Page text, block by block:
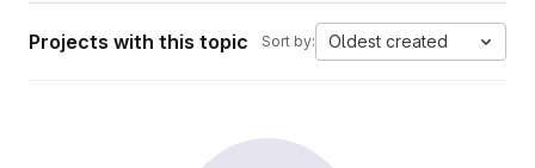
Projects with this topic Sort by: Oldest created